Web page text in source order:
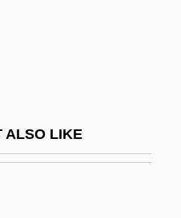
ALSO LIKE